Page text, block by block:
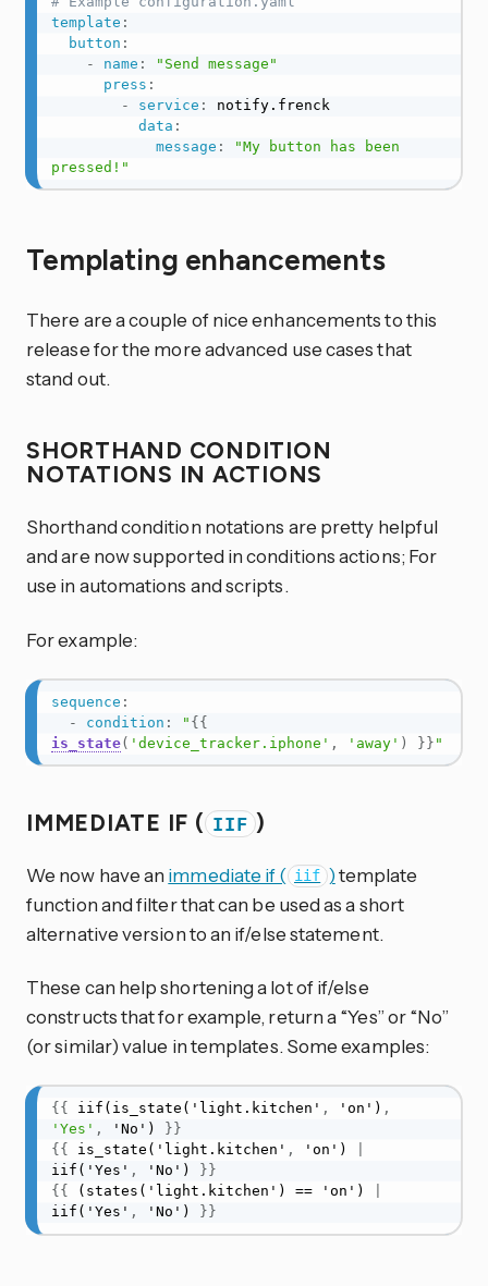
template :
button :
-
name :
"Send message"
press :
-
service :
notify.frenck
data :
message :
"My button has been
pressed!"
Templating enhancements
There are a couple of nice enhancements to this
release for the more advanced use cases that
stand out.
SHORTHAND CONDITION
NOTATIONS IN ACTIONS
Shorthand condition notations are pretty helpful
and are now supported in conditions actions; For
use in automations and scripts.
For example:
sequence :
-
condition : " {{
is_state( 'device_tracker.iphone' , 'away' ) }} "
IMMEDIATE IF ( IIF )
We now have an immediate if ( iif )template
function and filter that can be used as a short
alternative version to an if/else statement.
These can help shortening a lot of if/else
constructs that for example, return a “Yes” or “No”
(or similar) value in templates. Some examples:
{ { iif(is_state('light.kitchen' , 'on') ,
'Yes' , 'No') } }
{ { is_state('light.kitchen' , 'on')
iif('Yes' , 'No') } }
{ { (states('light.kitchen') == 'on')
iif('Yes' , 'No') } }